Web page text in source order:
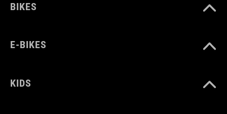
BIKES
E-BIKES
KIDS